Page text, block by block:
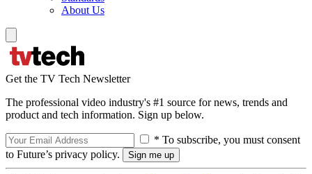
About Us
Get the TV Tech Newsletter
The professional video industry's #1 source for news, trends and
product and tech information. Sign up below.
* To subscribe, you must consent
to Future’s privacy policy.